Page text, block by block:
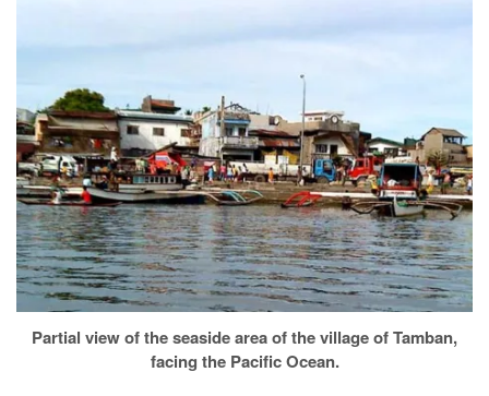
Partial view of the seaside area of the village of Tamban,
facing the Pacific Ocean.